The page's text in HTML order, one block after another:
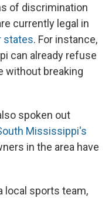
of discrimination
currently legal in
states. For instance,
can already refuse
without breaking
spoken out
Mississippi's
in the area have
local sports team,